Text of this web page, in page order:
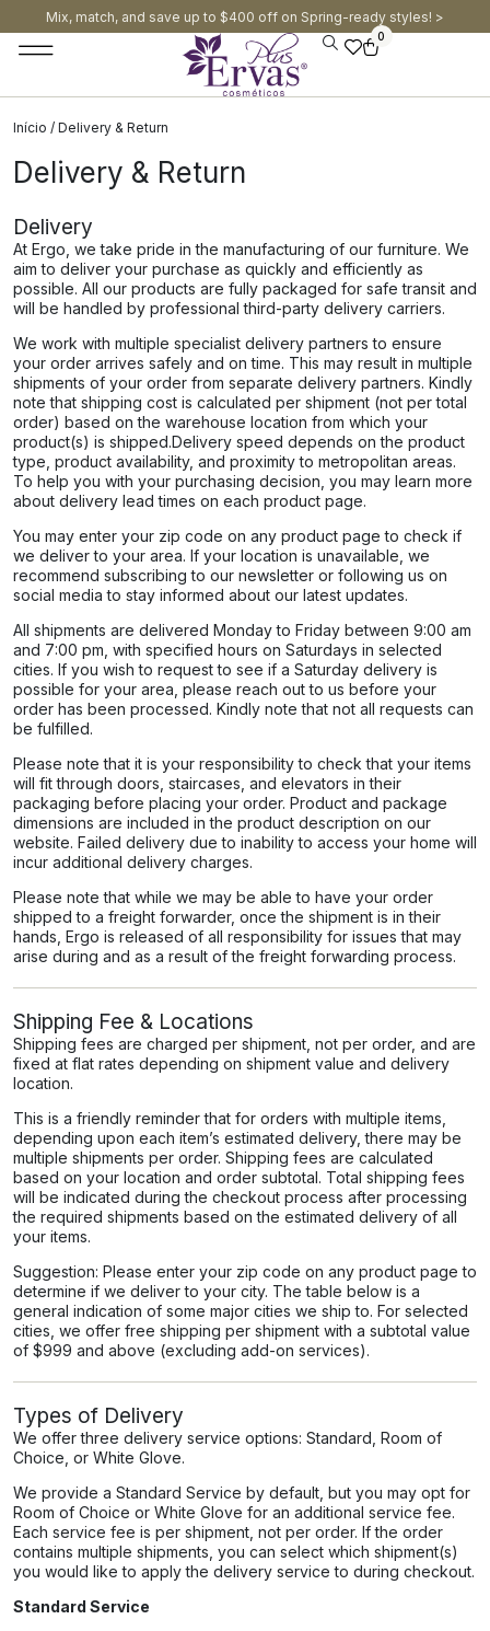
Mix, match, and save up to $400 off on Spring-ready styles! >​
0
Início / Delivery & Return
Delivery & Return
Delivery
At Ergo, we take pride in the manufacturing of our furniture. We
aim to deliver your purchase as quickly and efficiently as
possible. All our products are fully packaged for safe transit and
will be handled by professional third-party delivery carriers.
We work with multiple specialist delivery partners to ensure
your order arrives safely and on time. This may result in multiple
shipments of your order from separate delivery partners. Kindly
note that shipping cost is calculated per shipment (not per total
order) based on the warehouse location from which your
product(s) is shipped.​​Delivery speed depends on the product
type, product availability, and proximity to metropolitan areas.
To help you with your purchasing decision, you may learn more
about delivery lead times on each product page.​
You may enter your zip code on any product page to check if
we deliver to your area. If your location is unavailable, we
recommend subscribing to our newsletter or following us on
social media to stay informed about our latest updates.
All shipments are delivered Monday to Friday between 9:00 am
and 7:00 pm, with specified hours on Saturdays in selected
cities. If you wish to request to see if a Saturday delivery is
possible for your area, please reach out to us before your
order has been processed. Kindly note that not all requests can
be fulfilled.
Please note that it is your responsibility to check that your items
will fit through doors, staircases, and elevators in their
packaging before placing your order. Product and package
dimensions are included in the product description on our
website. Failed delivery due to inability to access your home will
incur additional delivery charges.
Please note that while we may be able to have your order
shipped to a freight forwarder, once the shipment is in their
hands, Ergo is released of all responsibility for issues that may
arise during and as a result of the freight forwarding process.
Shipping Fee & Locations
Shipping fees are charged per shipment, not per order, and are
fixed at flat rates depending on shipment value and delivery
location.
This is a friendly reminder that for orders with multiple items,
depending upon each item’s estimated delivery, there may be
multiple shipments per order. Shipping fees are calculated
based on your location and order subtotal. Total shipping fees
will be indicated during the checkout process after processing
the required shipments based on the estimated delivery of all
your items.
Suggestion: Please enter your zip code on any product page to
determine if we deliver to your city. The table below is a
general indication of some major cities we ship to. For selected
cities, we offer free shipping per shipment with a subtotal value
of $999 and above (excluding add-on services).
Types of Delivery
We offer three delivery service options: Standard, Room of
Choice, or White Glove.
We provide a Standard Service by default, but you may opt for
Room of Choice or White Glove for an additional service fee.
Each service fee is per shipment, not per order. If the order
contains multiple shipments, you can select which shipment(s)
you would like to apply the delivery service to during checkout.
Standard Service